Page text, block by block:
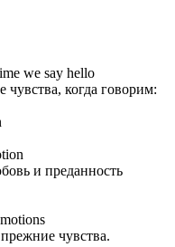
we say hello
когда говорим:
и преданность
чувства.